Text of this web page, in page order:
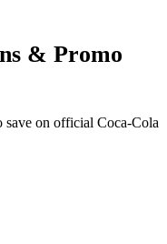
& Promo
save on official Coca-Cola